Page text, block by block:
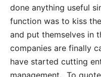
done anything useful
function was to kiss
and put themselves in
companies are finally
have started cutting